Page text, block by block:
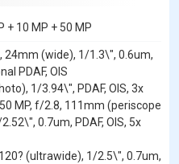
+ 10 MP + 50 MP
24mm (wide), 1/1.3\", 0.6um,
PDAF, OIS
1/3.94\", PDAF, OIS, 3x
MP, f/2.8, 111mm (periscope
0.7um, PDAF, OIS, 5x
(ultrawide), 1/2.5\", 0.7um,